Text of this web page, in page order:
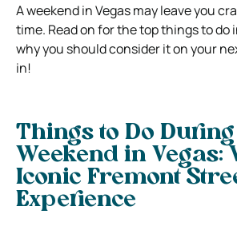
A weekend in Vegas may leave you
time. Read on for the top things to do
why you should consider it on your
in!
Things to Do
Weekend in Vegas:
Iconic Fremont
Experience